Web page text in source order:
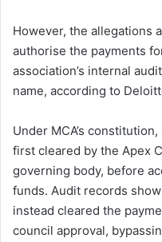
However, the allegations
authorise the payments
association’s internal
name, according to
Under MCA’s
first cleared by the Apex
governing body, before
funds. Audit records
instead cleared the
council approval,